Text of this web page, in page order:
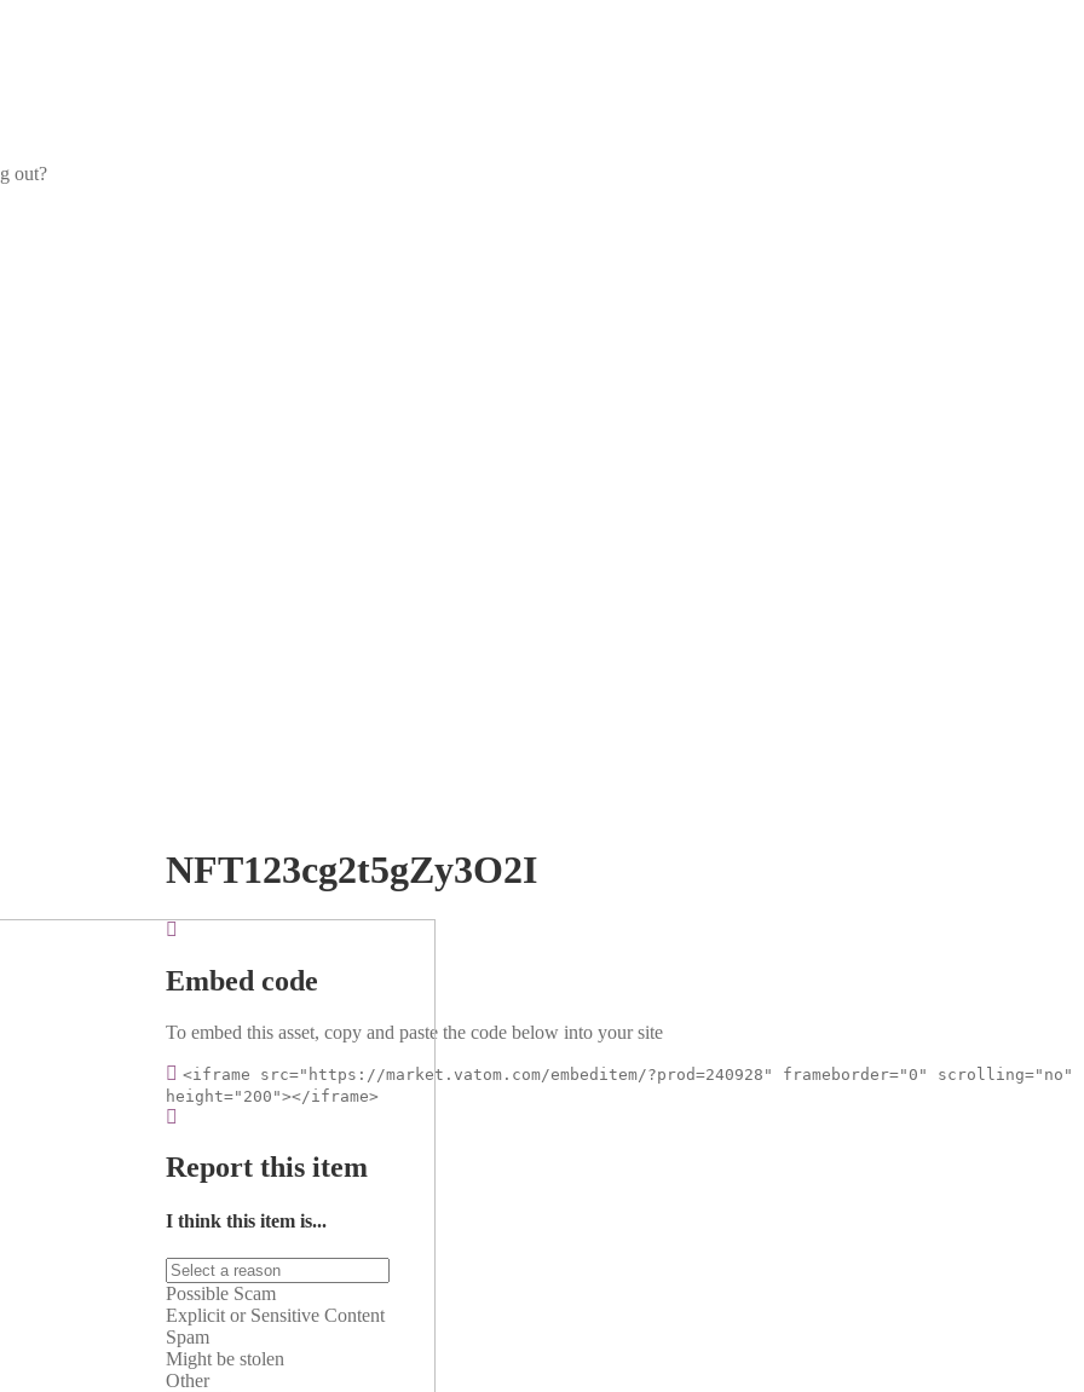
out?
NFT123cg2t5gZy3O2I
Embed code
To embed this asset, copy and paste the code below into your site
<iframe src="https://market.vatom.com/embeditem/?prod=240928" frameborder="0" scrolling="no"
height="200"></iframe>
Report this item
I think this item is...
Possible Scam
Explicit or Sensitive Content
Spam
Might be stolen
Other